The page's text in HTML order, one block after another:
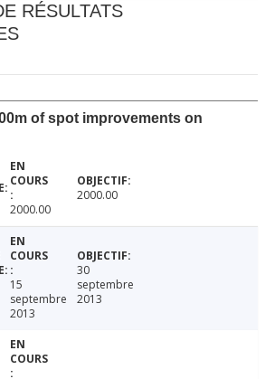
RÉSULTATS
of spot improvements on
2000.00
2000.00
15
septembre
2013
30
septembre
2013